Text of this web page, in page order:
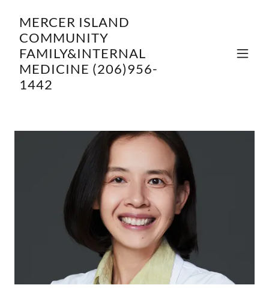
MERCER ISLAND
COMMUNITY
FAMILY&INTERNAL
MEDICINE (206)956-
1442